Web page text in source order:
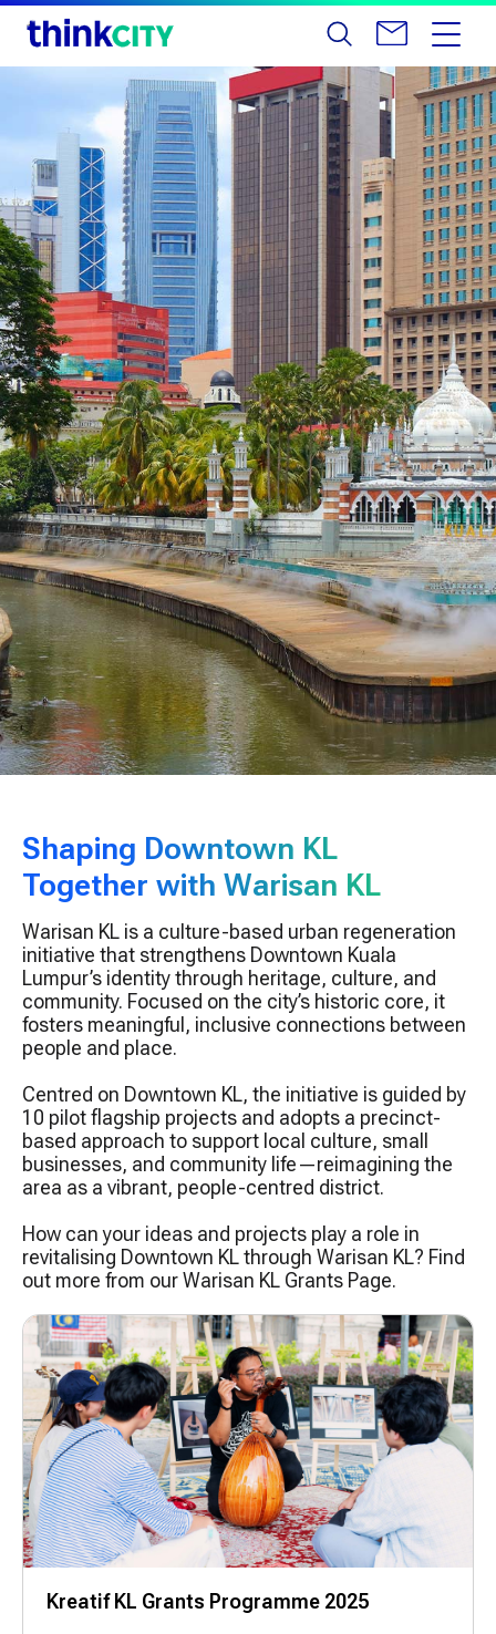
Shaping Downtown KL
Together with Warisan KL
Warisan KL is a culture-based urban regeneration
initiative that strengthens Downtown Kuala
Lumpur’s identity through heritage, culture, and
community. Focused on the city’s historic core, it
fosters meaningful, inclusive connections between
people and place.​
Centred on Downtown KL, the initiative is guided by
10 pilot flagship projects and adopts a precinct-
based approach to support local culture, small
businesses, and community life—reimagining the
area as a vibrant, people-centred district.
How can your ideas and projects play a role in
revitalising Downtown KL through Warisan KL? Find
out more from our Warisan KL Grants Page.
Kreatif KL Grants Programme 2025